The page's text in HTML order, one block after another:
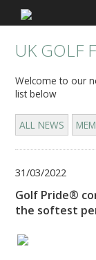
UK GOLF
Welcome to our
list below
ALL NEWS
31/03/2022
Golf Pride®
the softest